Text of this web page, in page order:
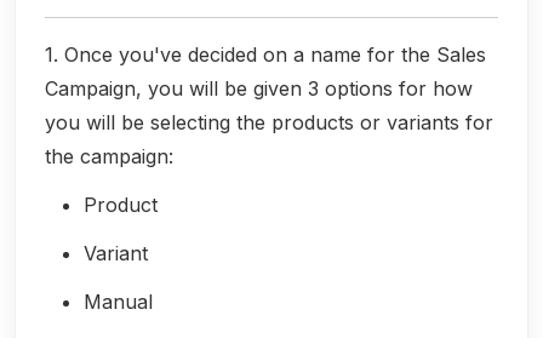
1. Once you've decided on a name for the Sales
Campaign, you will be given 3 options for how
you will be selecting the products or variants for
the campaign:
Product
Variant
Manual